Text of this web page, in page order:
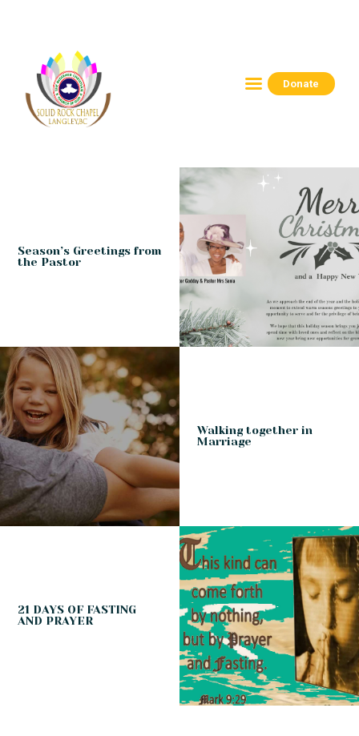
Donate
HOME
Season’s Greetings from
the Pastor
Walking together in
Marriage
21 DAYS OF FASTING
AND PRAYER